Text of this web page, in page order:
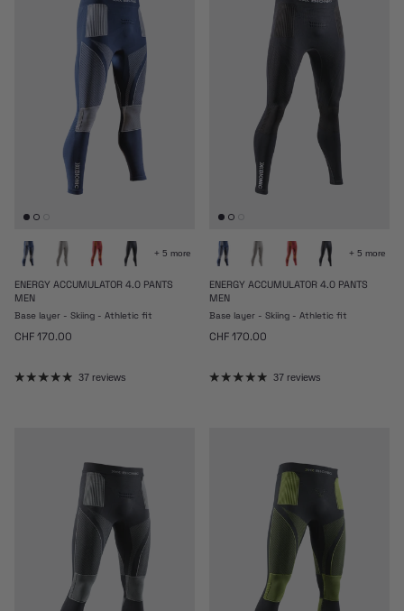
+ 5 more
ENERGY ACCUMULATOR 4.0 PANTS
MEN
Base layer - Skiing - Athletic fit
Regular price
CHF 170.00
37 reviews
+ 5 more
ENERGY ACCUMULATOR 4.0 PANTS
MEN
Base layer - Skiing - Athletic fit
Regular price
CHF 170.00
37 reviews